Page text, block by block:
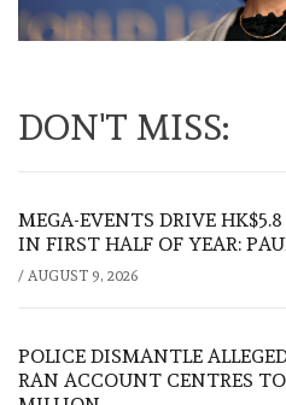
DON'T MISS:
MEGA-EVENTS DRIVE
IN FIRST HALF OF YEAR:
/ AUGUST 9, 2026
POLICE DISMANTLE
RAN ACCOUNT CENTRES